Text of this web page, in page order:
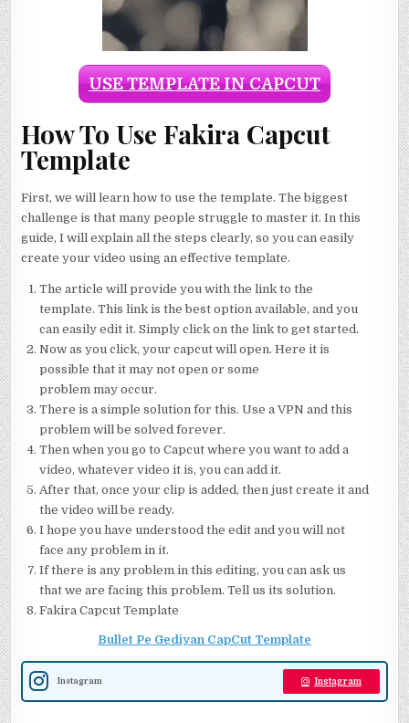
USE TEMPLATE IN CAPCUT
How To Use Fakira Capcut
Template
First, we will learn how to use the template. The biggest
challenge is that many people struggle to master it. In this
guide, I will explain all the steps clearly, so you can easily
create your video using an effective template.
The article will provide you with the link to the
template. This link is the best option available, and you
can easily edit it. Simply click on the link to get started.
Now as you click, your capcut will open. Here it is
possible that it may not open or some
problem may occur.
There is a simple solution for this. Use a VPN and this
problem will be solved forever.
Then when you go to Capcut where you want to add a
video, whatever video it is, you can add it.
After that, once your clip is added, then just create it and
the video will be ready.
I hope you have understood the edit and you will not
face any problem in it.
If there is any problem in this editing, you can ask us
that we are facing this problem. Tell us its solution.
Fakira Capcut Template
Bullet Pe Gediyan CapCut Template
Instagram Instagram